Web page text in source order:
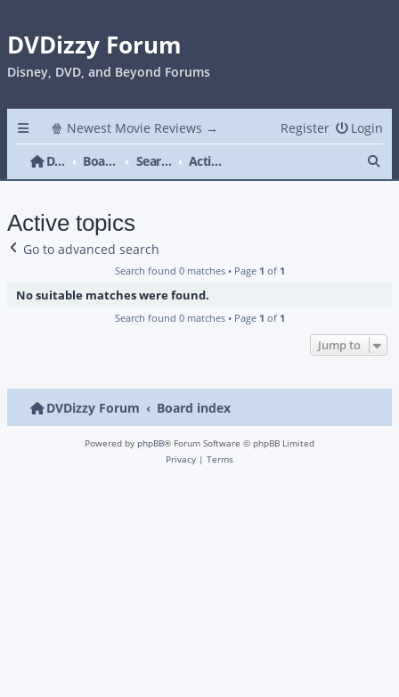
DVDizzy Forum
Disney, DVD, and Beyond Forums
🍿 Newest Movie Reviews → Login
Register
DVDizzy Forum
Board index Search Active topics
Active topics
Go to advanced search
Search found 0 matches • Page 1 of 1
No suitable matches were found.
Search found 0 matches • Page 1 of 1
Jump to
DVDizzy Forum Board index
Powered by phpBB® Forum Software © phpBB Limited
Privacy | Terms